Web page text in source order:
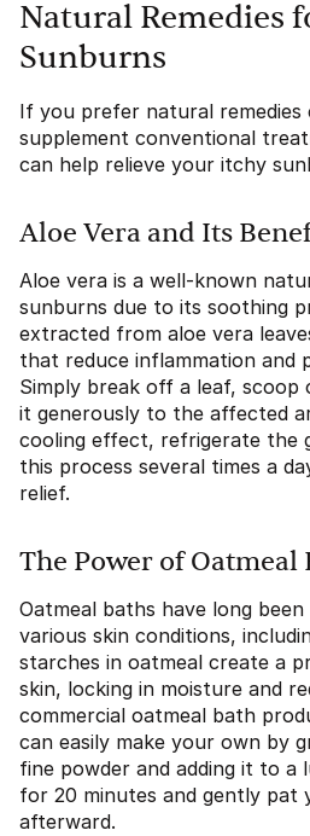
Natural Remedies
Sunburns
If you prefer natural
supplement conventional
can help relieve your itchy
Aloe Vera and Its
Aloe vera is a well-known
sunburns due to its soothing
extracted from aloe vera
that reduce inflammation and
Simply break off a leaf, scoop
it generously to the affected
cooling effect, refrigerate the
this process several times a
relief.
The Power of Oatmeal
Oatmeal baths have long
various skin conditions,
starches in oatmeal create a
skin, locking in moisture and
commercial oatmeal bath
can easily make your own by
fine powder and adding it to a
for 20 minutes and gently pat
afterward.